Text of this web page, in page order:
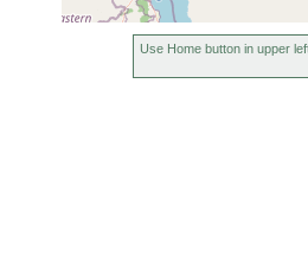
Use Home button in upper